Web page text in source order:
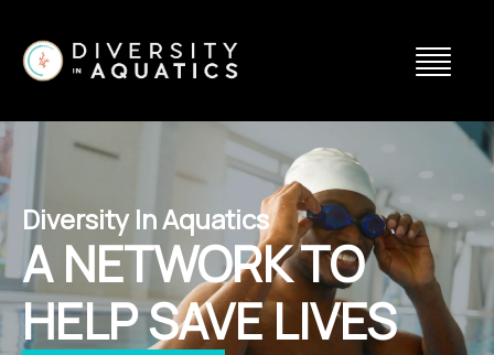
Diversity In Aquatics
A NETWORK TO
HELP SAVE LIVES